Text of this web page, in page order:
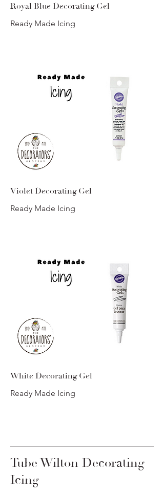
Royal Blue Decorating Gel
Ready Made Icing
Violet Decorating Gel
Ready Made Icing
White Decorating Gel
Ready Made Icing
Tube Wilton Decorating
Icing